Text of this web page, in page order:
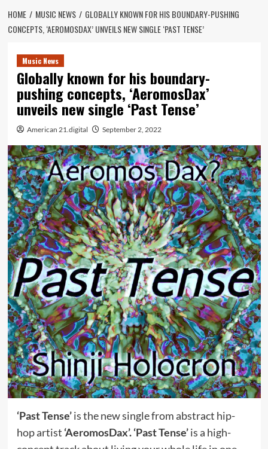
HOME MUSIC NEWS
GLOBALLY KNOWN FOR HIS BOUNDARY-PUSHING
CONCEPTS, ‘AEROMOSDAX’ UNVEILS NEW SINGLE ‘PAST TENSE’
Music News
Globally known for his boundary-
pushing concepts, ‘AeromosDax’
unveils new single ‘Past Tense’
American 21.digital September 2, 2022
‘Past Tense’is the new single from abstract hip-
hop artist ‘AeromosDax’.‘Past Tense’is a high-